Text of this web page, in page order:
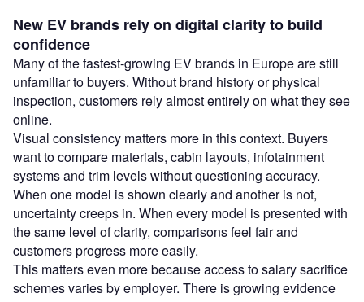
New EV brands rely on digital clarity to build
confidence
Many of the fastest-growing EV brands in Europe are still
unfamiliar to buyers. Without brand history or physical
inspection, customers rely almost entirely on what they see
online.
Visual consistency matters more in this context. Buyers
want to compare materials, cabin layouts, infotainment
systems and trim levels without questioning accuracy.
When one model is shown clearly and another is not,
uncertainty creeps in. When every model is presented with
the same level of clarity, comparisons feel fair and
customers progress more easily.
This matters even more because access to salary sacrifice
schemes varies by employer. There is growing evidence